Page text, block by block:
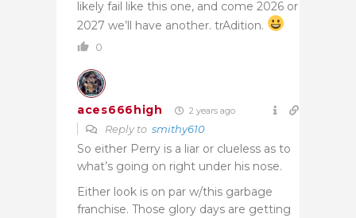
likely fail like this one, and come 2026 or
2027 we’ll have another. trAdition.
0
aces666high 2 years ago
Reply to smithy610
So either Perry is a liar or clueless as to
what’s going on right under his nose.
Either look is on par w/this garbage
franchise. Those glory days are getting